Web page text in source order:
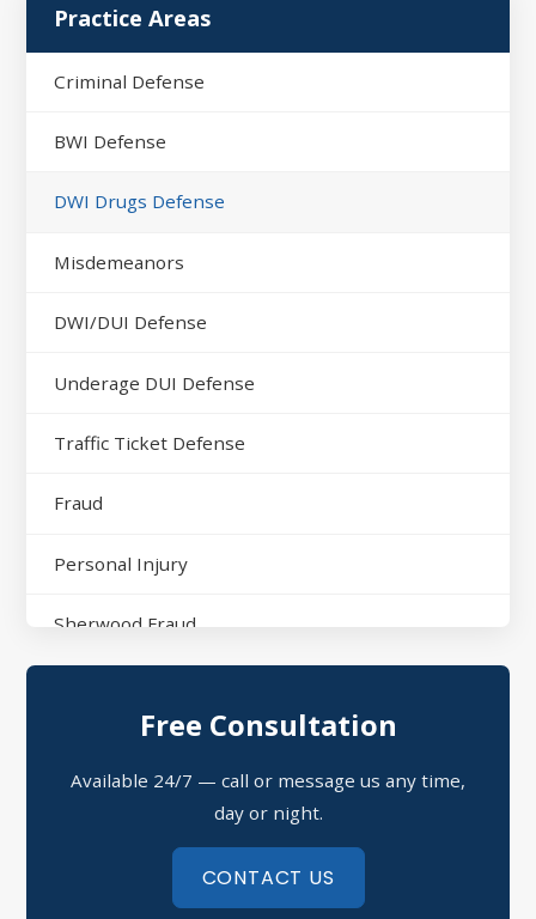
Practice Areas
Criminal Defense
BWI Defense
DWI Drugs Defense
Misdemeanors
DWI/DUI Defense
Underage DUI Defense
Traffic Ticket Defense
Fraud
Personal Injury
Sherwood Fraud
Sherwood Domestic Violence
Possession of Drugs Defense
Free Consultation
Available 24/7 — call or message us any time,
day or night.
CONTACT US